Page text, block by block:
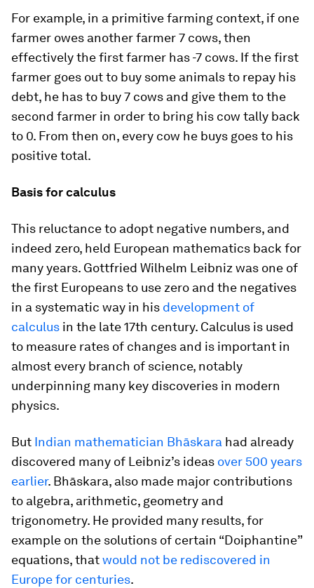
For example, in a primitive farming context, if one
farmer owes another farmer 7 cows, then
effectively the first farmer has -7 cows. If the first
farmer goes out to buy some animals to repay his
debt, he has to buy 7 cows and give them to the
second farmer in order to bring his cow tally back
to 0. From then on, every cow he buys goes to his
positive total.
Basis for calculus
This reluctance to adopt negative numbers, and
indeed zero, held European mathematics back for
many years. Gottfried Wilhelm Leibniz was one of
the first Europeans to use zero and the negatives
in a systematic way in his development of
calculus in the late 17th century. Calculus is used
to measure rates of changes and is important in
almost every branch of science, notably
underpinning many key discoveries in modern
physics.
But Indian mathematician Bhāskara had already
discovered many of Leibniz’s ideas over 500 years
earlier. Bhāskara, also made major contributions
to algebra, arithmetic, geometry and
trigonometry. He provided many results, for
example on the solutions of certain “Doiphantine”
equations, thatwould not be rediscovered in
Europe for centuries.